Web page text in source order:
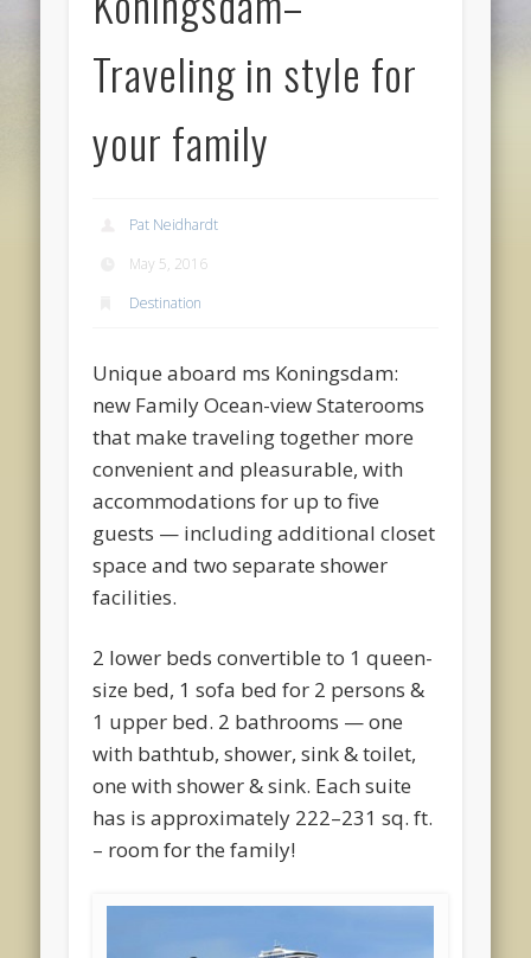
Traveling in style for
your family
Pat Neidhardt
May 5, 2016
Destination
Unique aboard ms Koningsdam:
new Family Ocean-view Staterooms
that make traveling together more
convenient and pleasurable, with
accommodations for up to five
guests — including additional closet
space and two separate shower
facilities.
2 lower beds convertible to 1 queen-
size bed, 1 sofa bed for 2 persons &
1 upper bed. 2 bathrooms — one
with bathtub, shower, sink & toilet,
one with shower & sink. Each suite
has is approximately 222–231 sq. ft.
– room for the family!